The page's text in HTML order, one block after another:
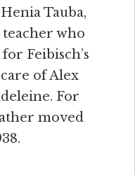
Tauba,
who
Feibisch’s
of Alex
For
moved